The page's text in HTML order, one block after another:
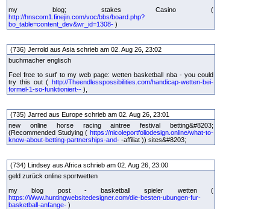
my blog; stakes Casino (
http://hnscom1.finejin.com/voc/bbs/board.php?
bo_table=content_dev&wr_id=1308- )
(736) Jerrold aus Asia schrieb am 02. Aug 26, 23:02
buchmacher englisch
Feel free to surf to my web page: wetten basketball nba - you could
try this out ( http://Theendlesspossibilities.com/handicap-wetten-bei-
formel-1-so-funktioniert-- ),
(735) Jarred aus Europe schrieb am 02. Aug 26, 23:01
new online horse racing aintree festival betting&#8203;
(Recommended Studying ( https://nicoleportfoliodesign.online/what-to-
know-about-betting-partnerships-and- -affiliat )) sites&#8203;
(734) Lindsey aus Africa schrieb am 02. Aug 26, 23:00
geld zurück online sportwetten
my blog post - basketball spieler wetten (
https://Www.huntingwebsitedesigner.com/die-besten-ubungen-fur-
basketball-anfange- )